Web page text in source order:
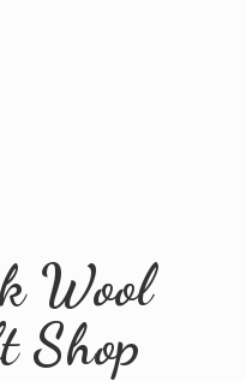
Wool
Shop